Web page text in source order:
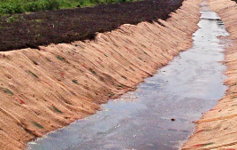
ground infrastructure.
Stratec’s expertise in ground
and our track record speaks for
delivered exceptional results,
ground challenges and achieve
reliable advice and effective
your ground-related concerns will